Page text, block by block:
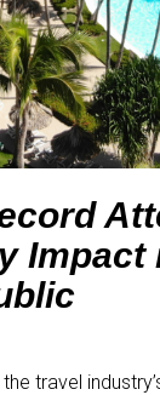
Impact
travel